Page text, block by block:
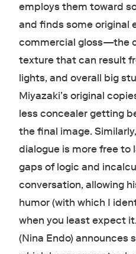
employs them toward
and finds some original
commercial gloss—the
texture that can result
lights, and overall big
Miyazaki’s original
less concealer getting
the final image.
dialogue is more free to
gaps of logic and
conversation, allowing
humor (with which I
when you least expect
(Nina Endo) announces